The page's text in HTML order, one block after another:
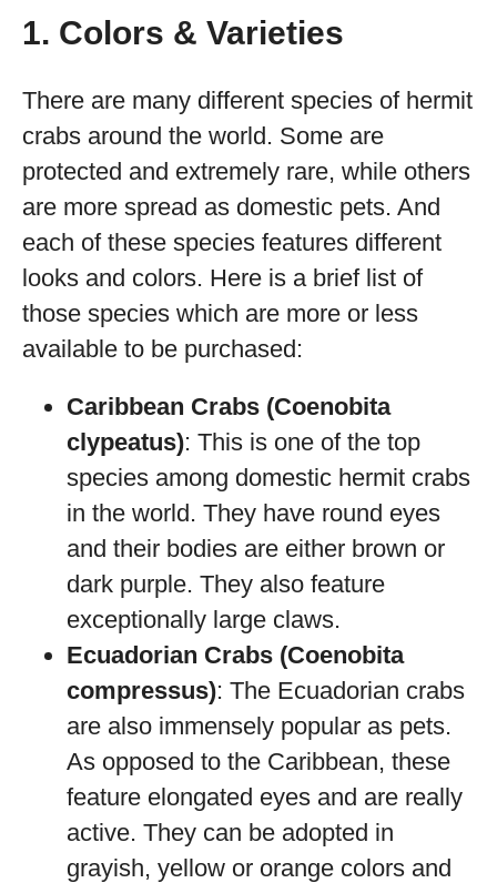
1. Colors & Varieties
There are many different species of hermit
crabs around the world. Some are
protected and extremely rare, while others
are more spread as domestic pets. And
each of these species features different
looks and colors. Here is a brief list of
those species which are more or less
available to be purchased:
Caribbean Crabs (Coenobita
clypeatus): This is one of the top
species among domestic hermit crabs
in the world. They have round eyes
and their bodies are either brown or
dark purple. They also feature
exceptionally large claws.
Ecuadorian Crabs (Coenobita
compressus): The Ecuadorian crabs
are also immensely popular as pets.
As opposed to the Caribbean, these
feature elongated eyes and are really
active. They can be adopted in
grayish, yellow or orange colors and